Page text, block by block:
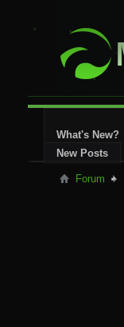
What's New?
New Posts
Forum